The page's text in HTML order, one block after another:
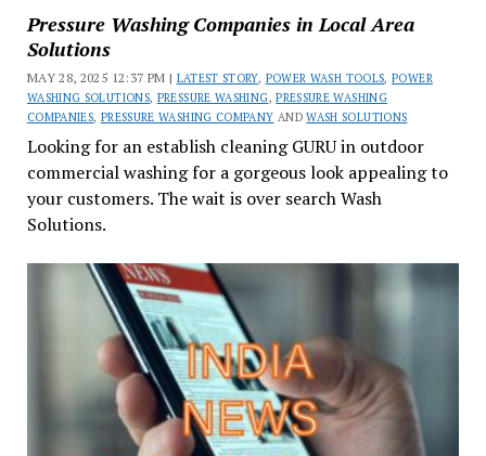
Pressure Washing Companies in Local Area
Solutions
MAY 28, 2025 12:37 PM | LATEST STORY, POWER WASH TOOLS,POWER
WASHING SOLUTIONS, PRESSURE WASHING,PRESSURE WASHING
COMPANIES, PRESSURE WASHING COMPANY ANDWASH SOLUTIONS
Looking for an establish cleaning GURU in outdoor
commercial washing for a gorgeous look appealing to
your customers. The wait is over search Wash
Solutions.